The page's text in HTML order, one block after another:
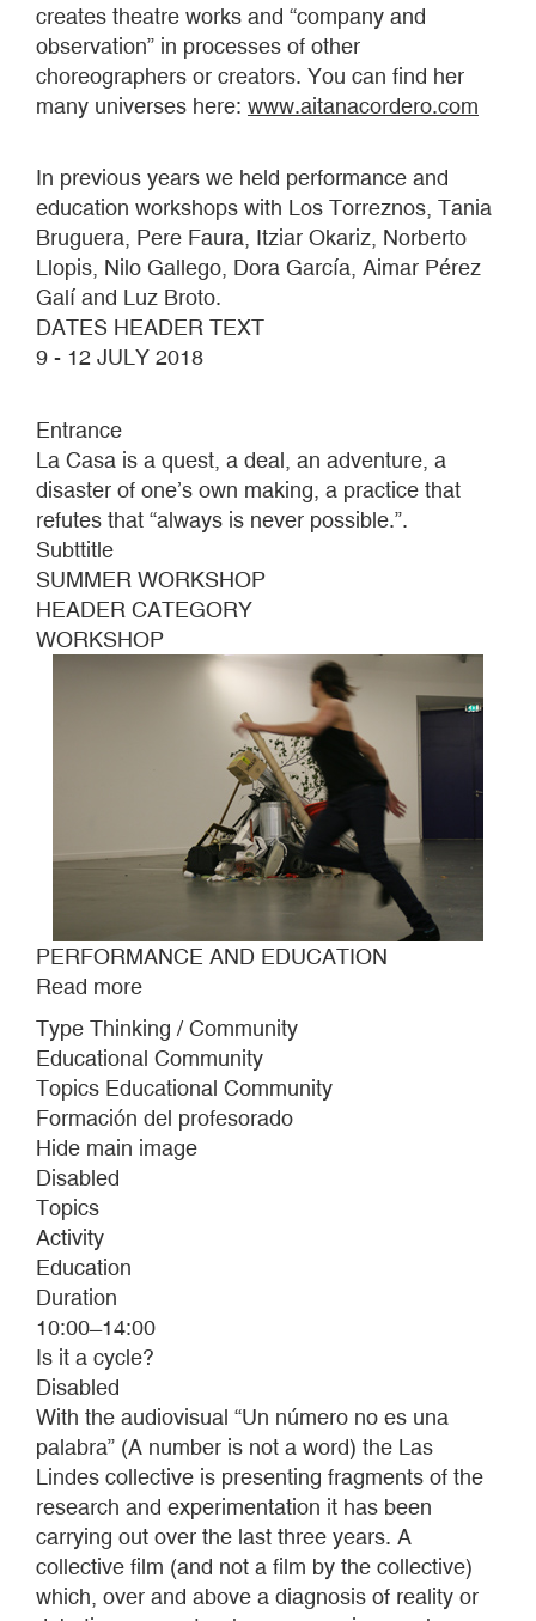
creates theatre works and “company and
observation” in processes of other
choreographers or creators. You can find her
many universes here: www.aitanacordero.com
In previous years we held performance and
education workshops with Los Torreznos, Tania
Bruguera, Pere Faura, Itziar Okariz, Norberto
Llopis, Nilo Gallego, Dora García, Aimar Pérez
Galí and Luz Broto.
DATES HEADER TEXT
9 - 12 JULY 2018
Entrance
La Casa is a quest, a deal, an adventure, a
disaster of one’s own making, a practice that
refutes that “always is never possible.”.
Subttitle
SUMMER WORKSHOP
HEADER CATEGORY
WORKSHOP
PERFORMANCE AND EDUCATION
Read more
PERFORMANCE
AND
EDUCATION
Type Thinking / Community
Educational Community
Topics Educational Community
Formación del profesorado
Hide main image
Disabled
Topics
Activity
Education
Duration
10:00 ̶ 14:00
Is it a cycle?
Disabled
With the audiovisual “Un número no es una
palabra” (A number is not a word) the Las
Lindes collective is presenting fragments of the
research and experimentation it has been
carrying out over the last three years. A
collective film (and not a film by the collective)
which, over and above a diagnosis of reality or